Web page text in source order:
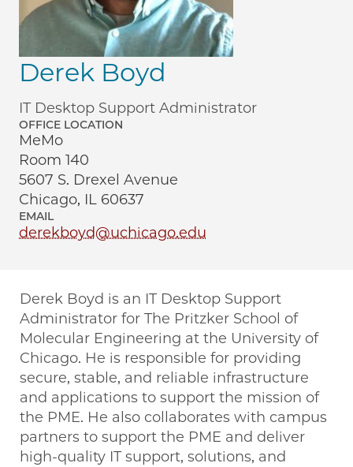
Derek Boyd
IT Desktop Support Administrator
OFFICE LOCATION
MeMo
Room 140
5607 S. Drexel Avenue
Chicago, IL 60637
EMAIL
derekboyd@uchicago.edu
Derek Boyd is an IT Desktop Support
Administrator for The Pritzker School of
Molecular Engineering at the University of
Chicago. He is responsible for providing
secure, stable, and reliable infrastructure
and applications to support the mission of
the PME. He also collaborates with campus
partners to support the PME and deliver
high-quality IT support, solutions, and